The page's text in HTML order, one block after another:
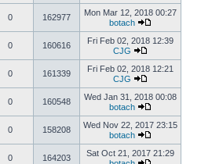
0 162977
Mon Mar 12, 2018 00:27
botach
0 160616
Fri Feb 02, 2018 12:39
CJG
0 161339
Fri Feb 02, 2018 12:21
CJG
0 160548
Wed Jan 31, 2018 00:08
botach
0 158208
Wed Nov 22, 2017 23:15
botach
0 164203
Sat Oct 21, 2017 21:29